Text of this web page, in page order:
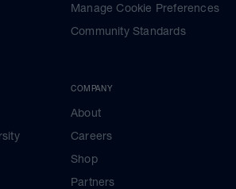
Manage Cookie Preferences
Community Standards
COMPANY
About
Careers
Shop
Partners